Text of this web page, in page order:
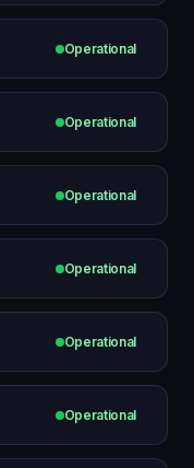
Operational
Operational
Operational
Operational
Operational
Operational